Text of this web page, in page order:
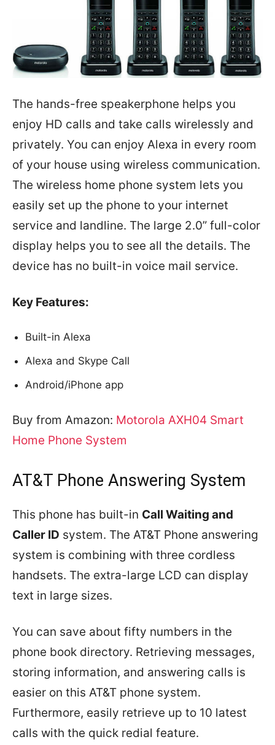
The hands-free speakerphone helps you
enjoy HD calls and take calls wirelessly and
privately. You can enjoy Alexa in every room
of your house using wireless communication.
The wireless home phone system lets you
easily set up the phone to your internet
service and landline. The large 2.0” full-color
display helps you to see all the details. The
device has no built-in voice mail service.
Key Features:
Built-in Alexa
Alexa and Skype Call
Android/iPhone app
Buy from Amazon: Motorola AXH04 Smart
Home Phone System
AT&T Phone Answering System
This phone has built-in Call Waiting and
Caller ID system. The AT&T Phone answering
system is combining with three cordless
handsets. The extra-large LCD can display
text in large sizes.
You can save about fifty numbers in the
phone book directory. Retrieving messages,
storing information, and answering calls is
easier on this AT&T phone system.
Furthermore, easily retrieve up to 10 latest
calls with the quick redial feature.